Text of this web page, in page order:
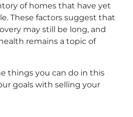
of homes that have yet
These factors suggest that
may still be long, and
remains a topic of
things you can do in this
goals with selling your